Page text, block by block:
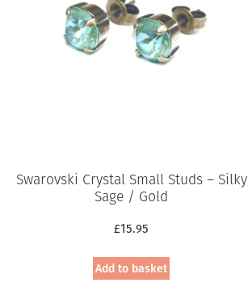
Swarovski Crystal Small Studs – Silky
Sage / Gold
£15.95
Add to basket